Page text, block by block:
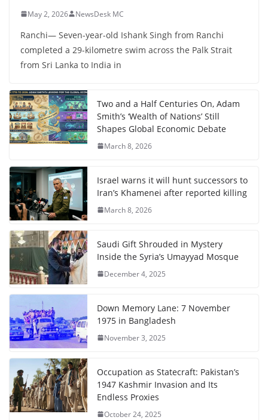
May 2, 2026 NewsDesk MC
Ranchi— Seven-year-old Ishank Singh from Ranchi
completed a 29-kilometre swim across the Palk Strait
from Sri Lanka to India in
Two and a Half Centuries On, Adam
Smith’s ‘Wealth of Nations’ Still
Shapes Global Economic Debate
March 8, 2026
Israel warns it will hunt successors to
Iran’s Khamenei after reported killing
March 8, 2026
Saudi Gift Shrouded in Mystery
Inside the Syria’s Umayyad Mosque
December 4, 2025
Down Memory Lane: 7 November
1975 in Bangladesh
November 3, 2025
Occupation as Statecraft: Pakistan’s
1947 Kashmir Invasion and Its
Endless Proxies
October 24, 2025